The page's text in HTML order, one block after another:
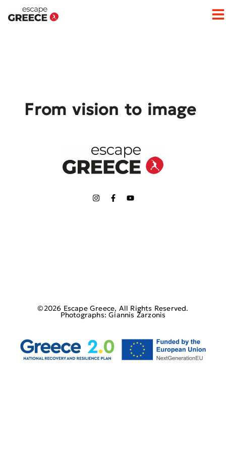
From vision to image
©2026 Escape Greece, All Rights Reserved.
Photographs: Giannis Zarzonis